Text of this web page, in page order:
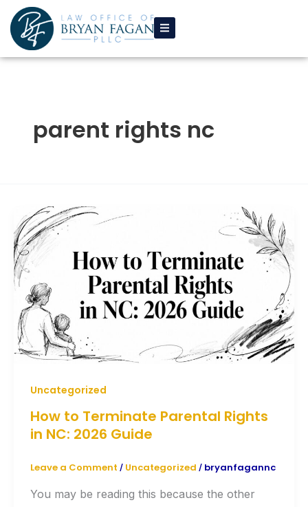
Skip
to
content
parent rights nc
Uncategorized
How to Terminate Parental Rights
in NC: 2026 Guide
Leave a Comment / Uncategorized / bryanfagannc
You may be reading this because the other